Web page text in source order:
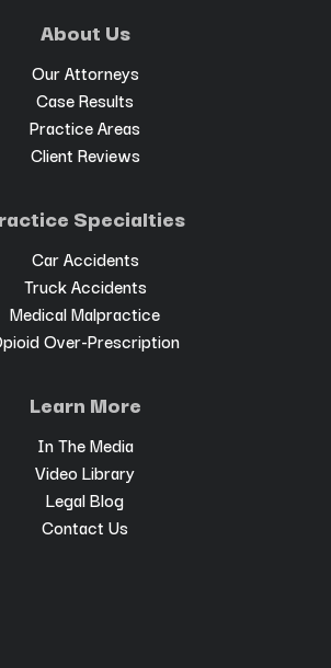
About Us
Our Attorneys
Case Results
Practice Areas
Client Reviews
Specialties
Car Accidents
Truck Accidents
Medical Malpractice
Over-Prescription
Learn More
In The Media
Video Library
Legal Blog
Contact Us